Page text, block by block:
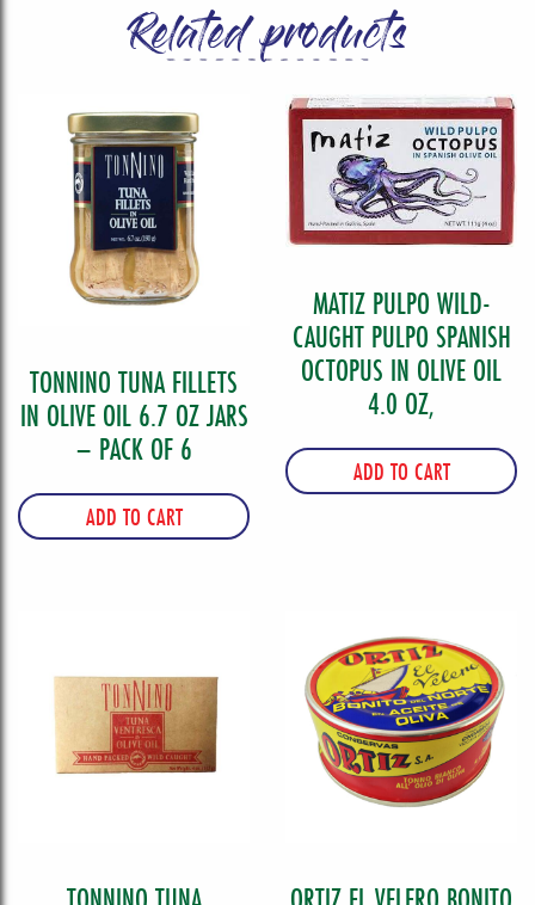
Related products
TONNINO TUNA FILLETS
IN OLIVE OIL 6.7 OZ JARS
– PACK OF 6
ADD TO CART
MATIZ PULPO WILD-
CAUGHT PULPO SPANISH
OCTOPUS IN OLIVE OIL
4.0 OZ,
ADD TO CART